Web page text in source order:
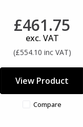
£461.75
exc. VAT
(£554.10 inc VAT)
View Product
Compare